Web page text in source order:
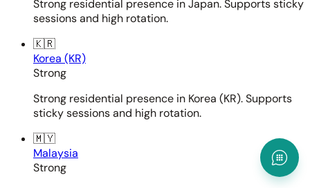
Strong residential presence in Japan. Supports sticky
sessions and high rotation.
🇰🇷
Korea (KR)
Strong
Strong residential presence in Korea (KR). Supports
sticky sessions and high rotation.
🇲🇾
Malaysia
Strong